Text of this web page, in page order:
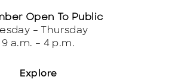
Explore
Open To Public
– Thursday
9 a.m. – 4 p.m.